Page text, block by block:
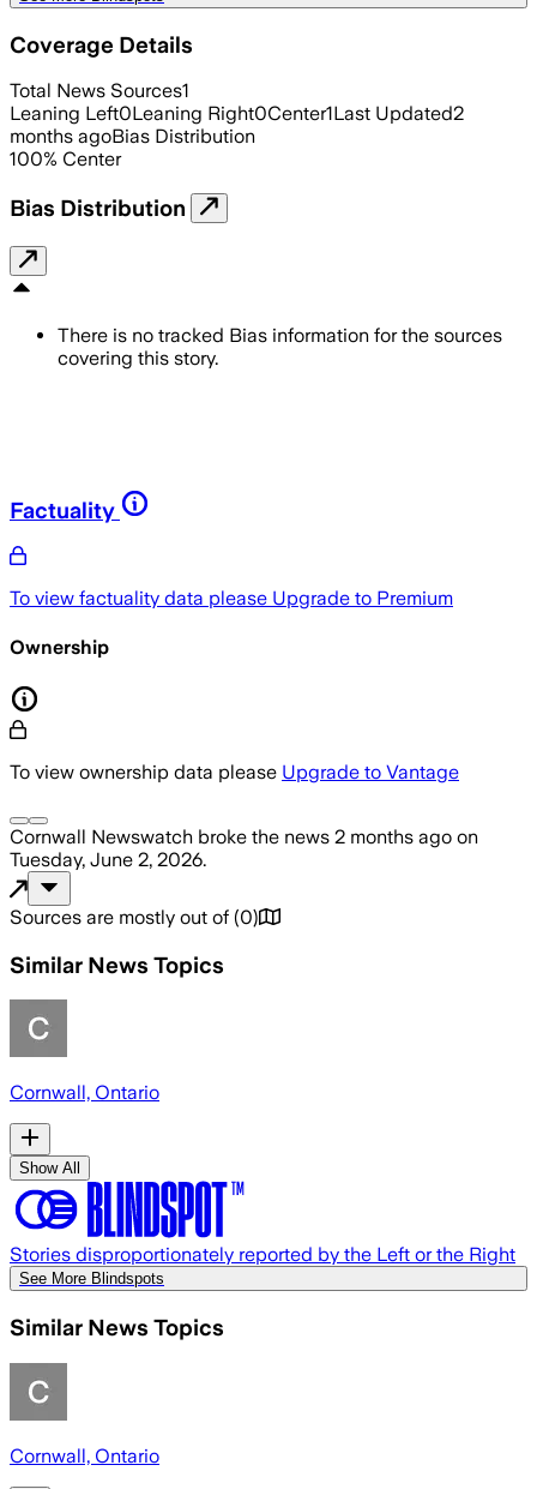
Coverage Details
Total News Sources1
Leaning Left0Leaning Right0Center1Last Updated2
months agoBias Distribution
100% Center
Bias Distribution
There is no tracked Bias information for the sources
covering this story.
Factuality
To view factuality data please Upgrade to Premium
Ownership
To view ownership data please Upgrade to Vantage
Cornwall Newswatch broke the news 2 months ago on
Tuesday, June 2, 2026.
Sources are mostly out of (0)
Similar News Topics
Cornwall, Ontario
Show All
Stories disproportionately reported by the Left or the Right
See More Blindspots
Similar News Topics
Cornwall, Ontario